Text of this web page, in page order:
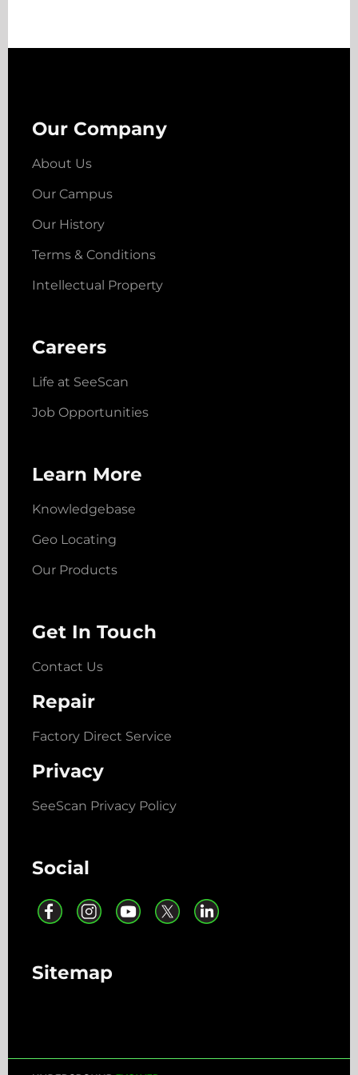
Our Company
About Us
Our Campus
Our History
Terms & Conditions
Intellectual Property
Careers
Life at SeeScan
Job Opportunities
Learn More
Knowledgebase
Geo Locating
Our Products
Get In Touch
Contact Us
Repair
Factory Direct Service
Privacy
SeeScan Privacy Policy
Social
Sitemap